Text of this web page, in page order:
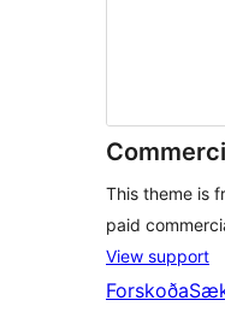
This theme is
paid
View support
Forskoða